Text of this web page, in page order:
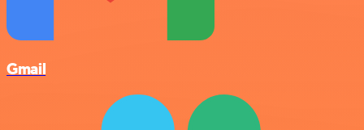
Gmail